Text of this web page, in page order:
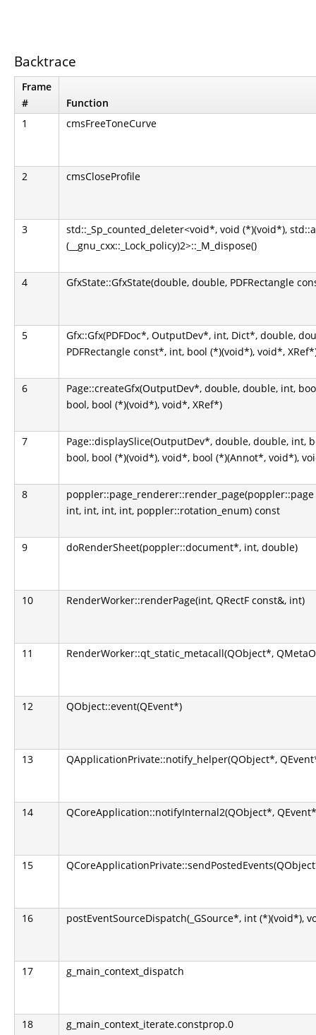
Backtrace
Frame
#
Function
1
cmsFreeToneCurve
2 cmsCloseProfile
3
std::_Sp_counted_deleter<void*, void (*)(void*),
(__gnu_cxx::_Lock_policy)2>::_M_dispose()
4 GfxState::GfxState(double, double, PDFRectangle
5
Gfx::Gfx(PDFDoc*, OutputDev*, int, Dict*, double,
PDFRectangle const*, int, bool (*)(void*), void*,
6
Page::createGfx(OutputDev*, double, double, int,
bool, bool (*)(void*), void*, XRef*)
7
Page::displaySlice(OutputDev*, double, double, int,
bool, bool (*)(void*), void*, bool (*)(Annot*, void*),
8
int, int, int, int, poppler::rotation_enum) const
9 doRenderSheet(poppler::document*, int, double)
10 RenderWorker::renderPage(int, QRectF const&, int)
11 RenderWorker::qt_static_metacall(QObject*,
12 QObject::event(QEvent*)
13 QApplicationPrivate::notify_helper(QObject*,
14 QCoreApplication::notifyInternal2(QObject*,
15
16 postEventSourceDispatch(_GSource*, int (*)(void*),
17 g_main_context_dispatch
18 g_main_context_iterate.constprop.0